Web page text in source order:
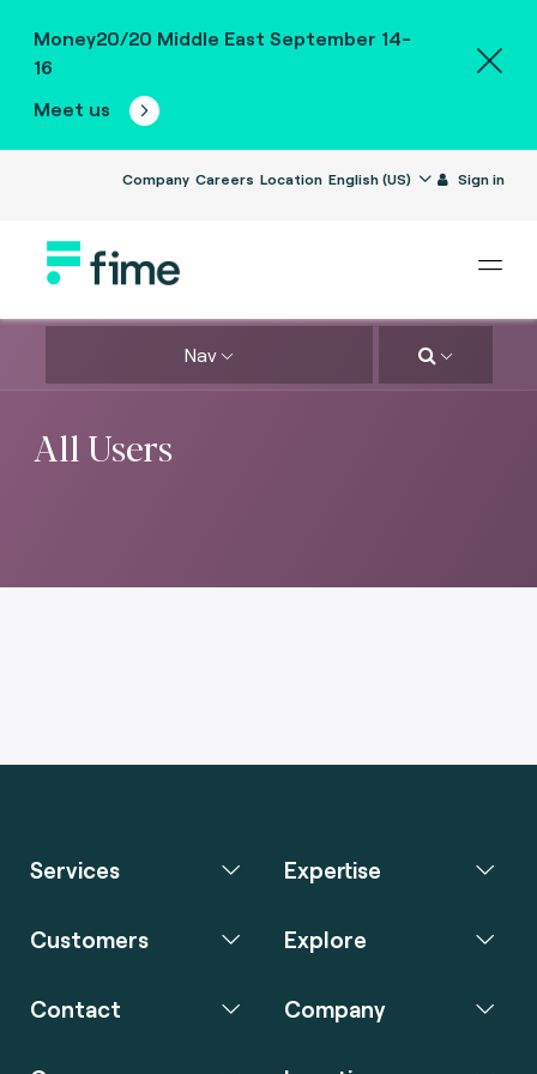
Money20/20 Middle East September 14-
16
Meet us
Company Careers Location English (US) Sign in
Nav
All Users
Services Expertise
Customers Explore
Contact Company